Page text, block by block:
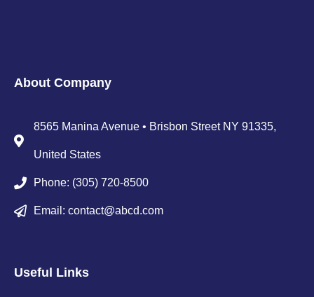
About Company
8565 Manina Avenue • Brisbon Street NY 91335,
United States
Phone: (305) 720-8500
Email: contact@abcd.com
Useful Links